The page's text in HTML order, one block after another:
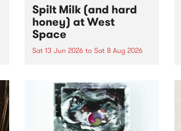
Spilt Milk (and hard
honey) at West
Space
Sat 13 Jun 2026 to Sat 8 Aug 2026
used in the 1960s and ‘70s to
describe Aotearoa and Australia
as lands of abundance for the
Moana people who had migrated
from their...